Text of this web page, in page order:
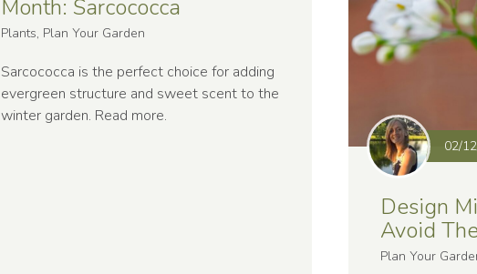
Month: Sarcococca
Plants, Plan Your Garden
Sarcococca is the perfect choice for adding
evergreen structure and sweet scent to the
winter garden. Read more.
02/
Design
Avoid
Plan Your